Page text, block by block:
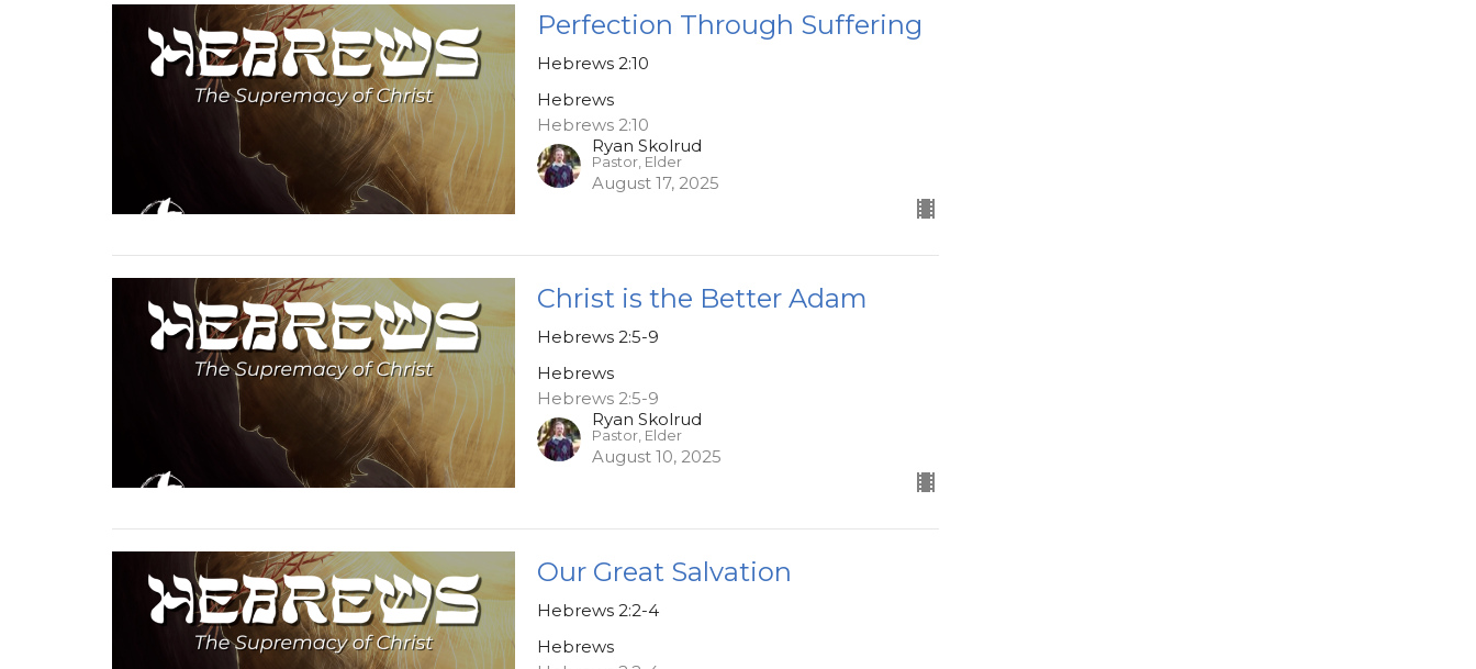
Perfection Through Suffering
Hebrews 2:10
Hebrews
Hebrews 2:10
Ryan Skolrud
Pastor, Elder
August 17, 2025
Christ is the Better Adam
Hebrews 2:5-9
Hebrews
Hebrews 2:5-9
Ryan Skolrud
Pastor, Elder
August 10, 2025
Our Great Salvation
Hebrews 2:2-4
Hebrews